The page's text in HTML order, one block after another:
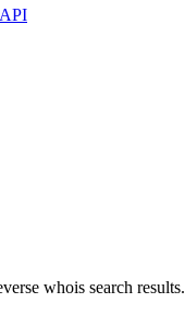
whois search results.